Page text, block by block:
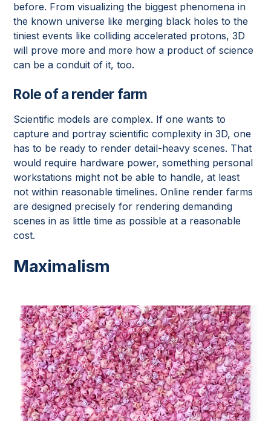
before. From visualizing the biggest phenomena in
the known universe like merging black holes to the
tiniest events like colliding accelerated protons, 3D
will prove more and more how a product of science
can be a conduit of it, too.
Role of a render farm
Scientific models are complex. If one wants to
capture and portray scientific complexity in 3D, one
has to be ready to render detail-heavy scenes. That
would require hardware power, something personal
workstations might not be able to handle, at least
not within reasonable timelines. Online render farms
are designed precisely for rendering demanding
scenes in as little time as possible at a reasonable
cost.
Maximalism